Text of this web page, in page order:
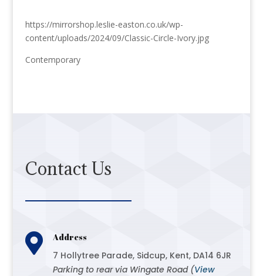
https://mirrorshop.leslie-easton.co.uk/wp-
content/uploads/2024/09/Classic-Circle-Ivory.jpg
Contemporary
Contact Us
 Address
7 Hollytree Parade, Sidcup, Kent, DA14 6JR
Parking to rear via Wingate Road (View